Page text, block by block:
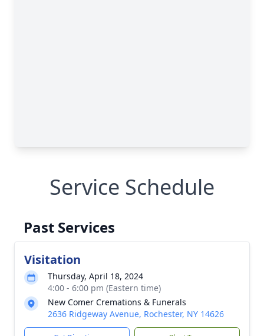
Service Schedule
Past Services
Visitation
Thursday, April 18, 2024
4:00 - 6:00 pm (Eastern time)
New Comer Cremations & Funerals
2636 Ridgeway Avenue, Rochester, NY 14626